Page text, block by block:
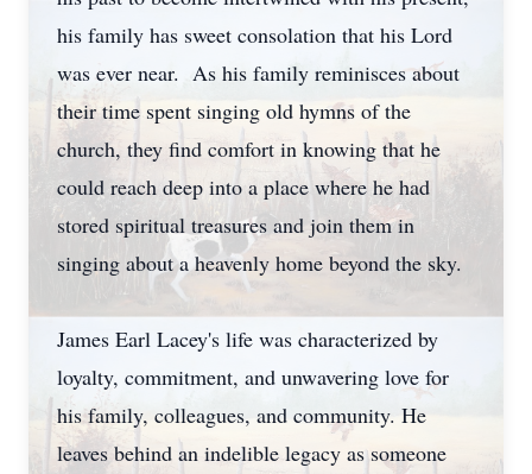
his family has sweet consolation that his Lord
was ever near. As his family reminisces about
their time spent singing old hymns of the
church, they find comfort in knowing that he
could reach deep into a place where he had
stored spiritual treasures and join them in
singing about a heavenly home beyond the sky.
James Earl Lacey's life was characterized by
loyalty, commitment, and unwavering love for
his family, colleagues, and community. He
leaves behind an indelible legacy as someone